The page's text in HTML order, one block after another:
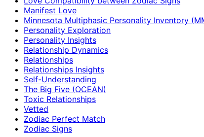
Manifest Love
Minnesota Multiphasic Personality Inventory
Personality Exploration
Personality Insights
Relationship Dynamics
Relationships
Relationships Insights
Self-Understanding
The Big Five (OCEAN)
Toxic Relationships
Vetted
Zodiac Perfect Match
Zodiac Signs